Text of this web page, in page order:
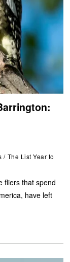
/ The List Year to
fliers that spend
have left